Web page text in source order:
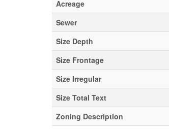
Acreage
Sewer
Size Depth
Size Frontage
Size Irregular
Size Total Text
Zoning Description